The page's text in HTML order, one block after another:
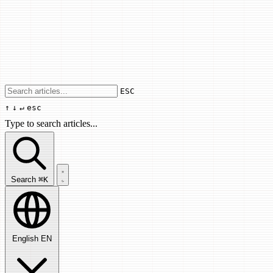
Use arrow keys to navigate results,
ESC
↑ ↓ ↵ esc
Type to search articles...
Search articles...
Search ⌘K
English EN